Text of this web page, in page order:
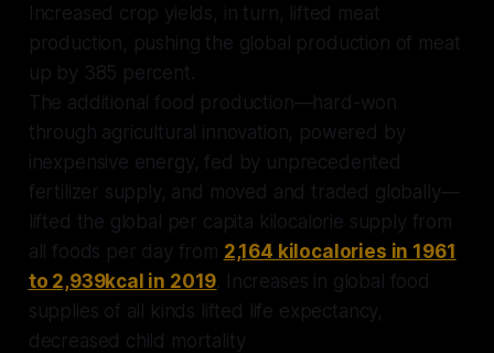
Increased crop yields, in turn, lifted meat
production, pushing the global production of meat
up by 385 percent.
The additional food production—hard-won
through agricultural innovation, powered by
inexpensive energy, fed by unprecedented
fertilizer supply, and moved and traded globally—
lifted the global per capita kilocalorie supply from
all foods per day from 2,164 kilocalories in 1961
to 2,939kcal in 2019. Increases in global food
supplies of all kinds lifted life expectancy,
decreased child mortality